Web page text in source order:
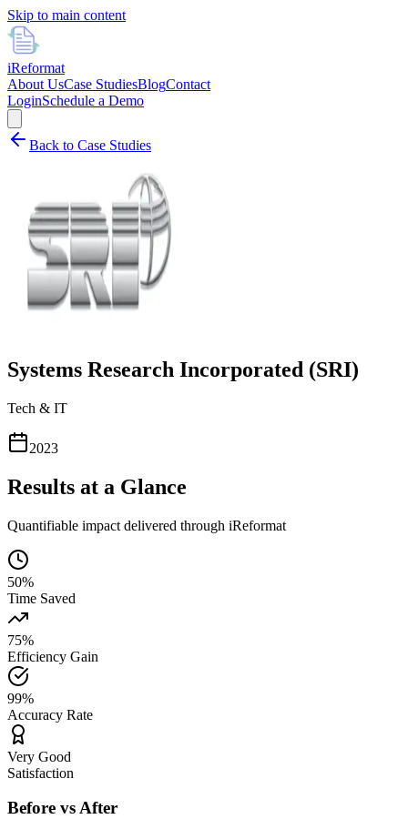
Skip to main content
iReformat
About UsCase StudiesBlogContact
LoginSchedule a Demo
Back to Case Studies
Systems Research Incorporated (SRI)
Tech & IT
2023
Results at a Glance
Quantifiable impact delivered through iReformat
50%
Time Saved
75%
Efficiency Gain
99%
Accuracy Rate
Very Good
Satisfaction
Before vs After